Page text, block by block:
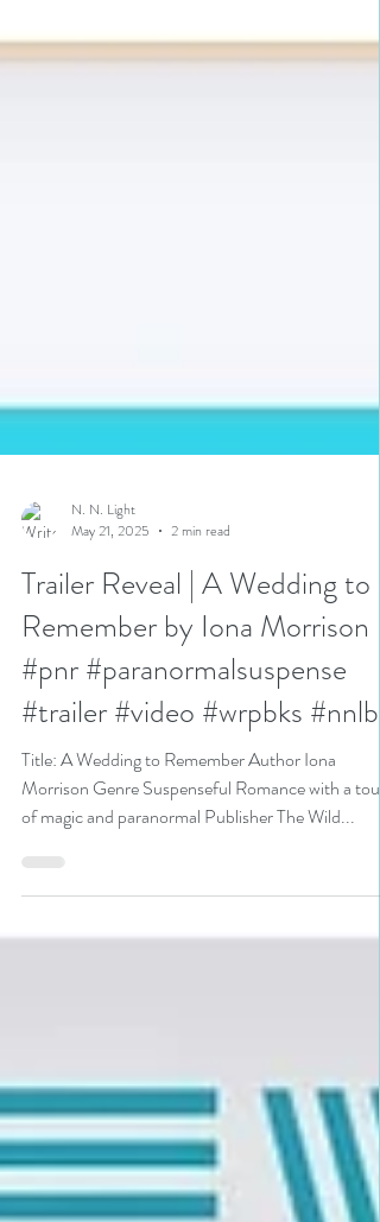
N. N. Light
May 21, 2025
2 min read
Trailer Reveal | A Wedding to
Remember by Iona Morrison
#pnr #paranormalsuspense
#trailer #video #wrpbks #nnlbh
Title: A Wedding to Remember Author Iona
Morrison Genre Suspenseful Romance with a touch